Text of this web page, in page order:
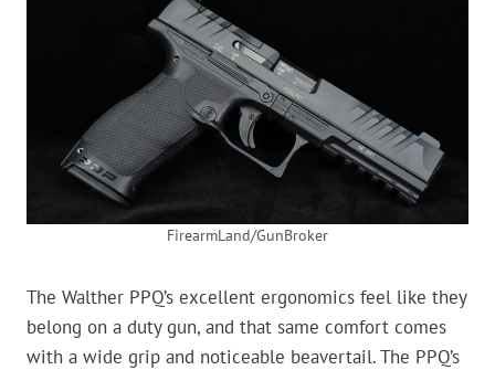
FirearmLand/GunBroker
The Walther PPQ’s excellent ergonomics feel like they
belong on a duty gun, and that same comfort comes
with a wide grip and noticeable beavertail. The PPQ’s